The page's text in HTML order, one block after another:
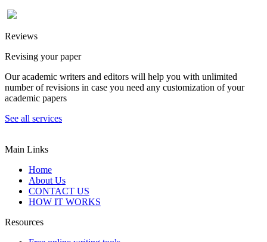
Reviews
Revising your paper
Our academic writers and editors will help you with unlimited
number of revisions in case you need any customization of your
academic papers
See all services
Main Links
Home
About Us
CONTACT US
HOW IT WORKS
Resources